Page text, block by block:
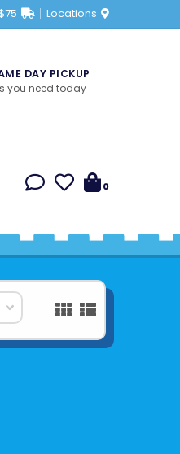
Locations
DAY PICKUP
you need today
0